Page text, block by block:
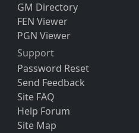
GM Directory
FEN Viewer
PGN Viewer
Support
Password Reset
Send Feedback
Site FAQ
Help Forum
Site Map